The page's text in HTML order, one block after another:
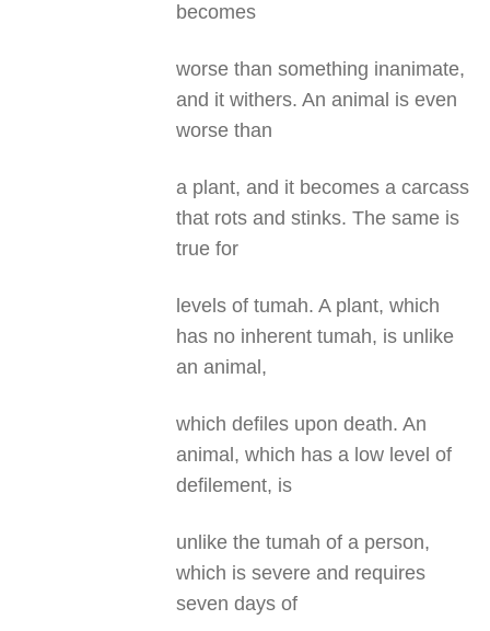
becomes
worse than something inanimate,
and it withers. An animal is even
worse than
a plant, and it becomes a carcass
that rots and stinks. The same is
true for
levels of tumah. A plant, which
has no inherent tumah, is unlike
an animal,
which defiles upon death. An
animal, which has a low level of
defilement, is
unlike the tumah of a person,
which is severe and requires
seven days of